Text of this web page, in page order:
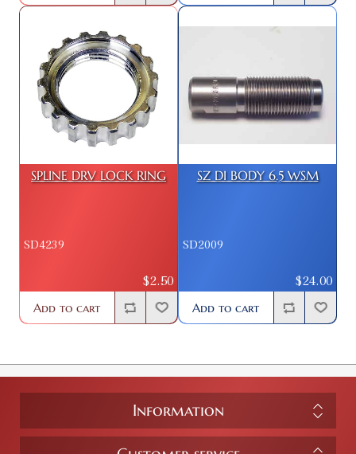
SPLINE DRV LOCK RING
SD4239
$2.50
Add to cart
SZ DI BODY 6.5 WSM
SD2009
$24.00
Add to cart
Information